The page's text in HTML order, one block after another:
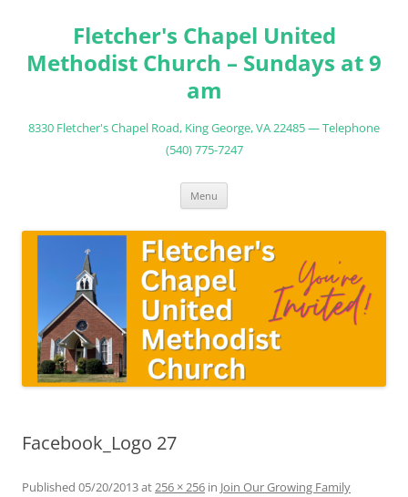
Fletcher's Chapel United
Methodist Church – Sundays at 9
am
8330 Fletcher's Chapel Road, King George, VA 22485 — Telephone
(540) 775-7247
Menu
Facebook_Logo 27
Published 05/20/2013at256 × 256 in Join Our Growing Family